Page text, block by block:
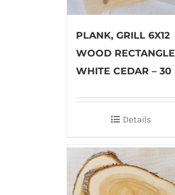
PLANK, GRILL 6X12
WOOD RECTANGLE
WHITE CEDAR – 30
Details